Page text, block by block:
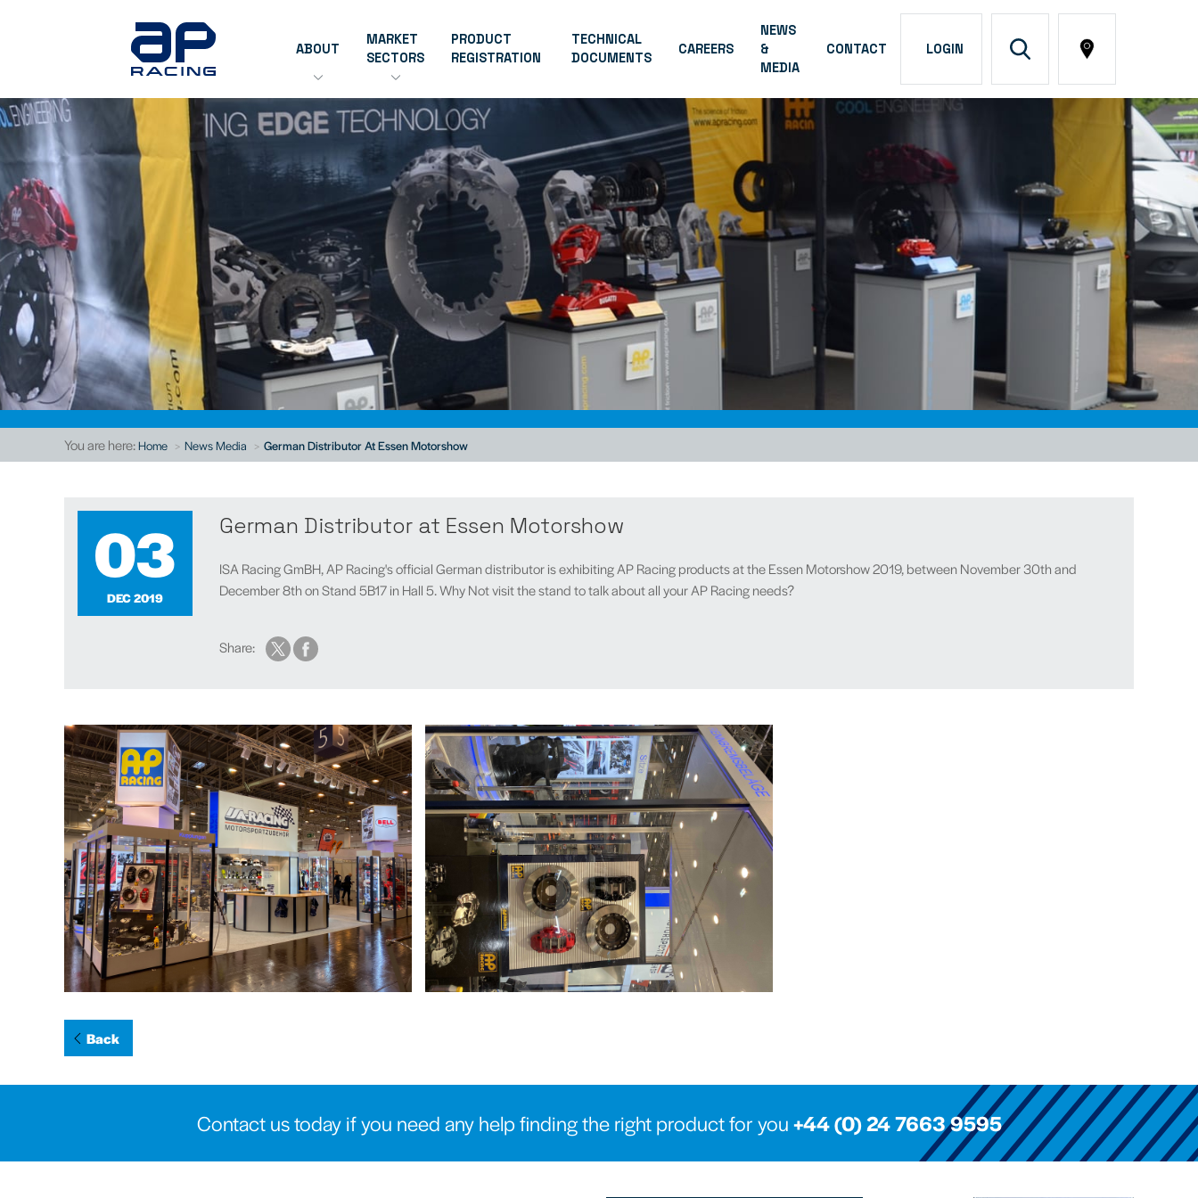
ABOUT
MARKET
SECTORS
PRODUCT
REGISTRATION
TECHNICAL
DOCUMENTS
CAREERS
NEWS
&
MEDIA
CONTACT LOGIN
You are here:Home News Media German Distributor At Essen Motorshow
03
DEC 2019
German Distributor at Essen Motorshow
ISA Racing GmBH, AP Racing's official German distributor is exhibiting AP Racing products at the Essen Motorshow 2019, between November 30th and
December 8th on Stand 5B17 in Hall 5. Why Not visit the stand to talk about all your AP Racing needs?
Share:
Back
Contact us today if you need any help finding the right product for you+44 (0) 24 7663 9595